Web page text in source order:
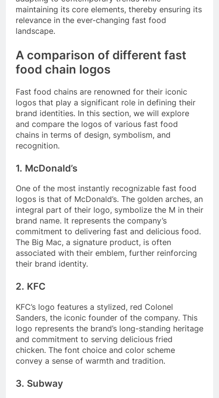
maintaining its core elements, thereby ensuring its
relevance in the ever-changing fast food
landscape.
A comparison of different fast
food chain logos
Fast food chains are renowned for their iconic
logos that play a significant role in defining their
brand identities. In this section, we will explore
and compare the logos of various fast food
chains in terms of design, symbolism, and
recognition.
1. McDonald’s
One of the most instantly recognizable fast food
logos is that of McDonald’s. The golden arches, an
integral part of their logo, symbolize the M in their
brand name. It represents the company’s
commitment to delivering fast and delicious food.
The Big Mac, a signature product, is often
associated with their emblem, further reinforcing
their brand identity.
2. KFC
KFC’s logo features a stylized, red Colonel
Sanders, the iconic founder of the company. This
logo represents the brand’s long-standing heritage
and commitment to serving delicious fried
chicken. The font choice and color scheme
convey a sense of warmth and tradition.
3. Subway